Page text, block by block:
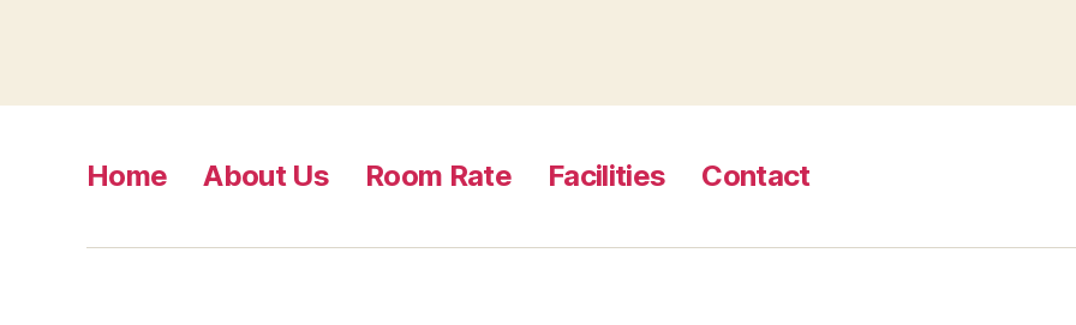
Very
Home About Us Room Rate Facilities Contact